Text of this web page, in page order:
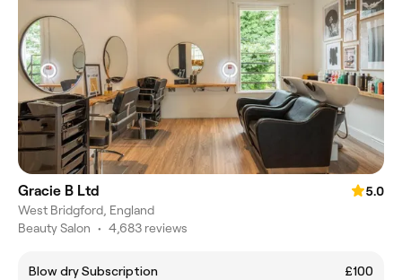
Gracie B Ltd
5.0
West Bridgford, England
Beauty Salon • 4,683 reviews
Blow dry Subscription
£100